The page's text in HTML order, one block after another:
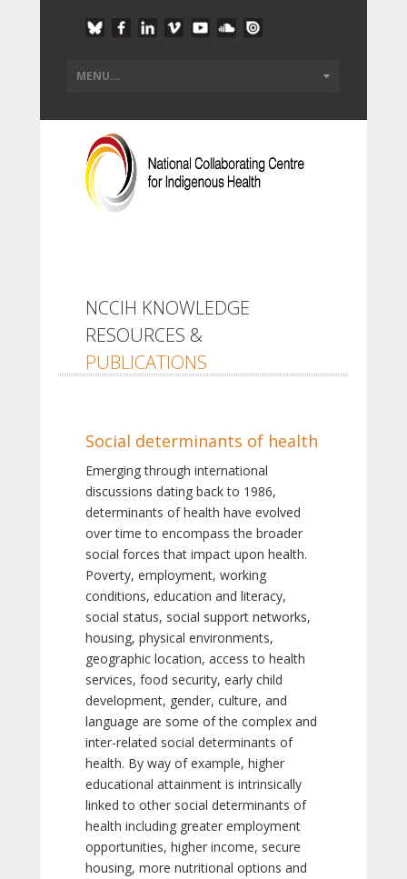
NCCIH KNOWLEDGE
RESOURCES &
PUBLICATIONS
Social determinants of health
Emerging through international
discussions dating back to 1986,
determinants of health have evolved
over time to encompass the broader
social forces that impact upon health.
Poverty, employment, working
conditions, education and literacy,
social status, social support networks,
housing, physical environments,
geographic location, access to health
services, food security, early child
development, gender, culture, and
language are some of the complex and
inter-related social determinants of
health. By way of example, higher
educational attainment is intrinsically
linked to other social determinants of
health including greater employment
opportunities, higher income, secure
housing, more nutritional options and